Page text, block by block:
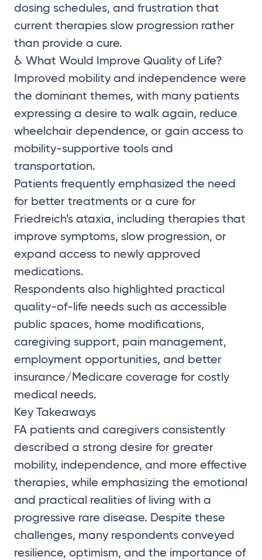
dosing schedules, and frustration that
current therapies slow progression rather
than provide a cure.
♿ What Would Improve Quality of Life?
Improved mobility and independence were
the dominant themes, with many patients
expressing a desire to walk again, reduce
wheelchair dependence, or gain access to
mobility-supportive tools and
transportation.
Patients frequently emphasized the need
for better treatments or a cure for
Friedreich’s ataxia, including therapies that
improve symptoms, slow progression, or
expand access to newly approved
medications.
Respondents also highlighted practical
quality-of-life needs such as accessible
public spaces, home modifications,
caregiving support, pain management,
employment opportunities, and better
insurance/Medicare coverage for costly
medical needs.
Key Takeaways
FA patients and caregivers consistently
described a strong desire for greater
mobility, independence, and more effective
therapies, while emphasizing the emotional
and practical realities of living with a
progressive rare disease. Despite these
challenges, many respondents conveyed
resilience, optimism, and the importance of